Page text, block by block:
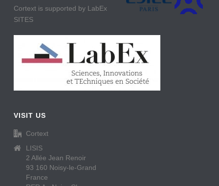
Cortext is supported by LabEx
SITES
VISIT US
Cortext
LISIS
2 Allée Jean Renoir
93 160 Noisy-le-Grand
France